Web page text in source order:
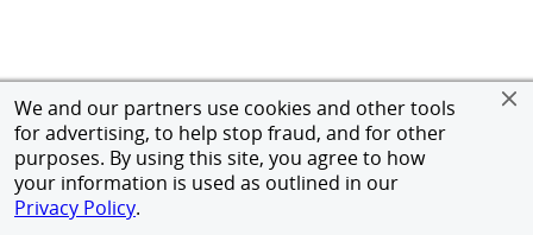
We and our partners use cookies and other tools
for advertising, to help stop fraud, and for other
purposes. By using this site, you agree to how
your information is used as outlined in our
Privacy Policy.